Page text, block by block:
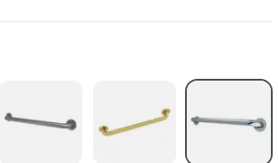
C-000006